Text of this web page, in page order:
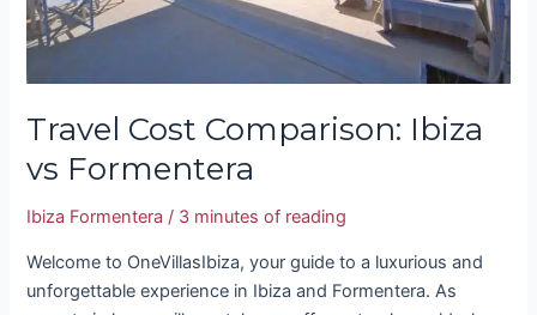
Travel Cost Comparison: Ibiza
vs Formentera
Ibiza Formentera / 3 minutes of reading
Welcome to OneVillasIbiza, your guide to a luxurious and
unforgettable experience in Ibiza and Formentera. As